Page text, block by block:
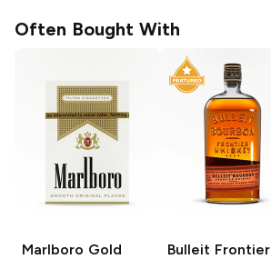
Often Bought With
Marlboro Gold Bulleit Frontier